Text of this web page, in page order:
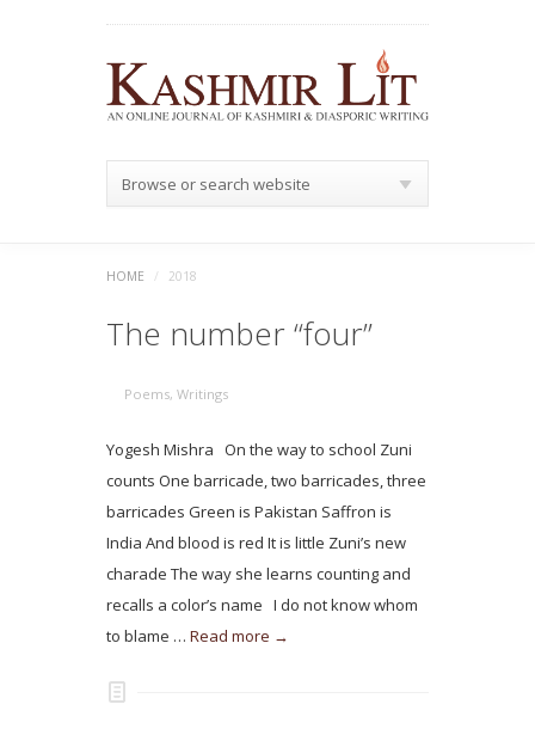
Browse or search website
HOME / 2018
The number “four”
Poems, Writings
Yogesh Mishra On the way to school Zuni
counts One barricade, two barricades, three
barricades Green is Pakistan Saffron is
India And blood is red It is little Zuni’s new
charade The way she learns counting and
recalls a color’s name I do not know whom
to blame … Read more →